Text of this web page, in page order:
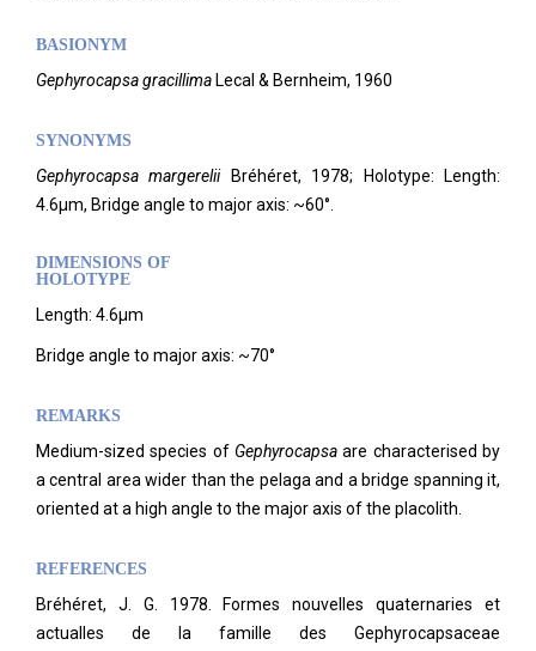
BASIONYM
Gephyrocapsa gracillima Lecal & Bernheim, 1960
SYNONYMS
Gephyrocapsa margereliiBréhéret, 1978; Holotype: Length:
4.6µm, Bridge angle to major axis: ~60°.
DIMENSIONS OF
HOLOTYPE
Length: 4.6µm
Bridge angle to major axis: ~70°
REMARKS
Medium-sized species of Gephyrocapsa are characterised by
a central area wider than the pelaga and a bridge spanning it,
oriented at a high angle to the major axis of the placolith.
REFERENCES
Bréhéret, J. G. 1978. Formes nouvelles quaternaries et
actualles de la famille des Gephyrocapsaceae